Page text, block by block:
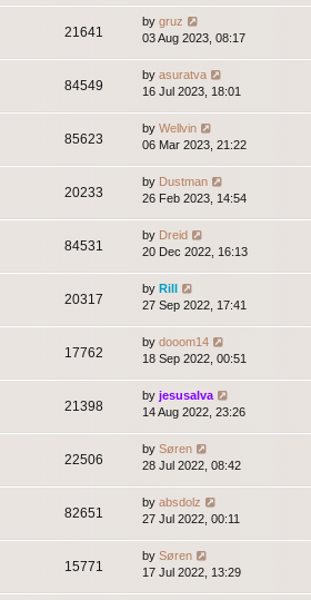
21641
by gruz
03 Aug 2023, 08:17
84549
by asuratva
16 Jul 2023, 18:01
85623
by Wellvin
06 Mar 2023, 21:22
20233
by Dustman
26 Feb 2023, 14:54
84531
by Dreid
20 Dec 2022, 16:13
20317
by Rill
27 Sep 2022, 17:41
17762
by dooom14
18 Sep 2022, 00:51
21398
by jesusalva
14 Aug 2022, 23:26
22506
by Søren
28 Jul 2022, 08:42
82651
by absdolz
27 Jul 2022, 00:11
15771
by Søren
17 Jul 2022, 13:29